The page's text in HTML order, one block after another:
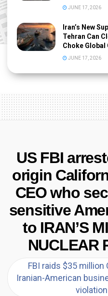
JUNE 17, 2026
Iran’s New
Tehran Can
Choke Global
JUNE 17, 2026
US FBI
origin
CEO who
sensitive
to IRAN’S
NUCLEAR
FBI raids $35
Iranian-American